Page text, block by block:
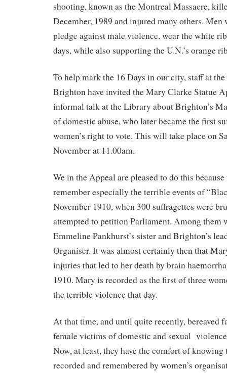
shooting, known as the Montreal Massacre,
December, 1989 and injured many others. Men
pledge against male violence, wear the white
days, while also supporting the U.N.’s orange
To help mark the 16 Days in our city, staff at
Brighton have invited the Mary Clarke Statue
informal talk at the Library about Brighton’s
of domestic abuse, who later became the first
women’s right to vote. This will take place on
November at 11.00am.
We in the Appeal are pleased to do this
remember especially the terrible events of
November 1910, when 300 suffragettes were
attempted to petition Parliament. Among them
Emmeline Pankhurst’s sister and Brighton’s
Organiser. It was almost certainly then that
injuries that led to her death by brain
1910. Mary is recorded as the first of three
the terrible violence that day.
At that time, and until quite recently, bereaved
female victims of domestic and sexual
Now, at least, they have the comfort of
recorded and remembered by women’s